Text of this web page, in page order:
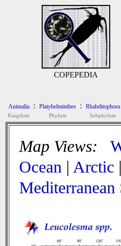
COPEPEDIA
Animalia
Kingdom
: Platyhelminthes
Phylum
: Rhabditophora
Subphylum
Map Views:
Ocean | Arctic |
Mediterranean